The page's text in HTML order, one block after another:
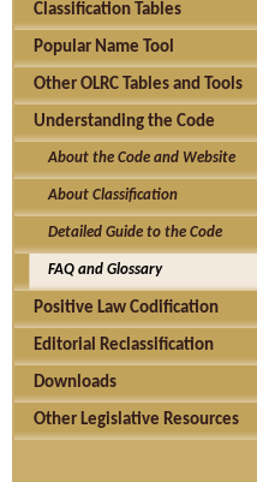
Classification Tables
Popular Name Tool
Other OLRC Tables and Tools
Understanding the Code
About the Code and Website
About Classification
Detailed Guide to the Code
FAQ and Glossary
Positive Law Codification
Editorial Reclassification
Downloads
Other Legislative Resources